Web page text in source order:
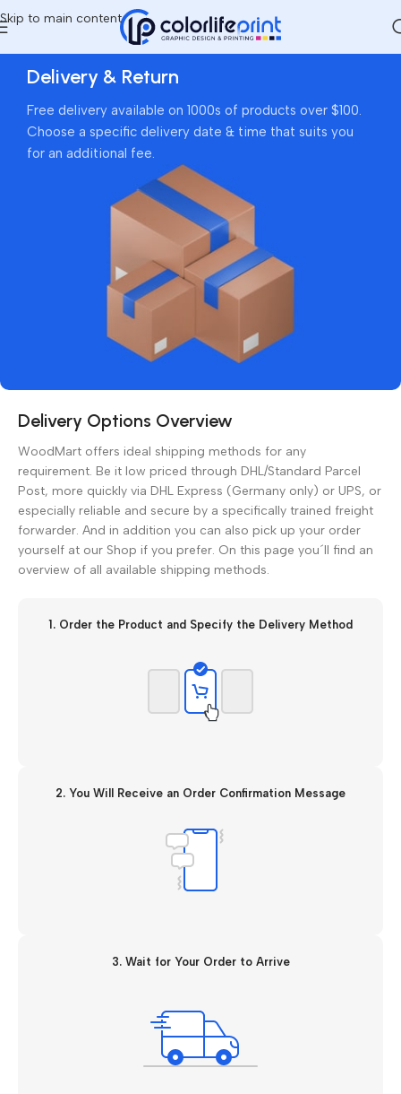
Skip to main content
Delivery & Return
Free delivery available on 1000s of products over $100.
Choose a specific delivery date & time that suits you
for an additional fee.
Delivery Options Overview
WoodMart offers ideal shipping methods for any
requirement. Be it low priced through DHL/Standard Parcel
Post, more quickly via DHL Express (Germany only) or UPS, or
especially reliable and secure by a specifically trained freight
forwarder. And in addition you can also pick up your order
yourself at our Shop if you prefer. On this page you´ll find an
overview of all available shipping methods.
1. Order the Product and Specify the Delivery Method
2. You Will Receive an Order Confirmation Message
3. Wait for Your Order to Arrive